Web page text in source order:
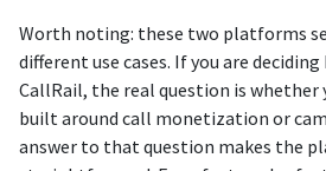
Worth noting: these two platforms
different use cases. If you are
CallRail, the real question is whether
built around call monetization or
answer to that question makes the